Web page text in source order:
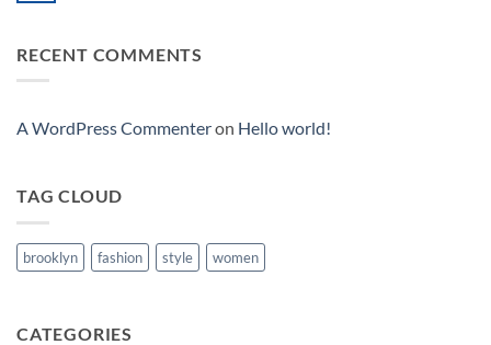
Video
RECENT COMMENTS
A WordPress Commenteron Hello world!
TAG CLOUD
brooklyn fashion style women
CATEGORIES